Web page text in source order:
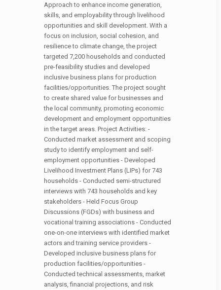
Approach to enhance income generation,
skills, and employability through livelihood
opportunities and skill development. With a
focus on inclusion, social cohesion, and
resilience to climate change, the project
targeted 7,200 households and conducted
pre-feasibility studies and developed
inclusive business plans for production
facilities/opportunities. The project sought
to create shared value for businesses and
the local community, promoting economic
development and employment opportunities
in the target areas. Project Activities: -
Conducted market assessment and scoping
study to identify employment and self-
employment opportunities - Developed
Livelihood Investment Plans (LIPs) for 743
households - Conducted semi-structured
interviews with 743 households and key
stakeholders - Held Focus Group
Discussions (FGDs) with business and
vocational training associations - Conducted
one-on-one interviews with identified market
actors and training service providers -
Developed inclusive business plans for
production facilities/opportunities -
Conducted technical assessments, market
analysis, financial projections, and risk